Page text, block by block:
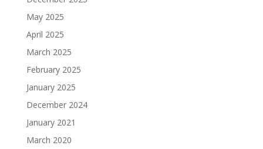
May 2025
April 2025
March 2025
February 2025
January 2025
December 2024
January 2021
March 2020